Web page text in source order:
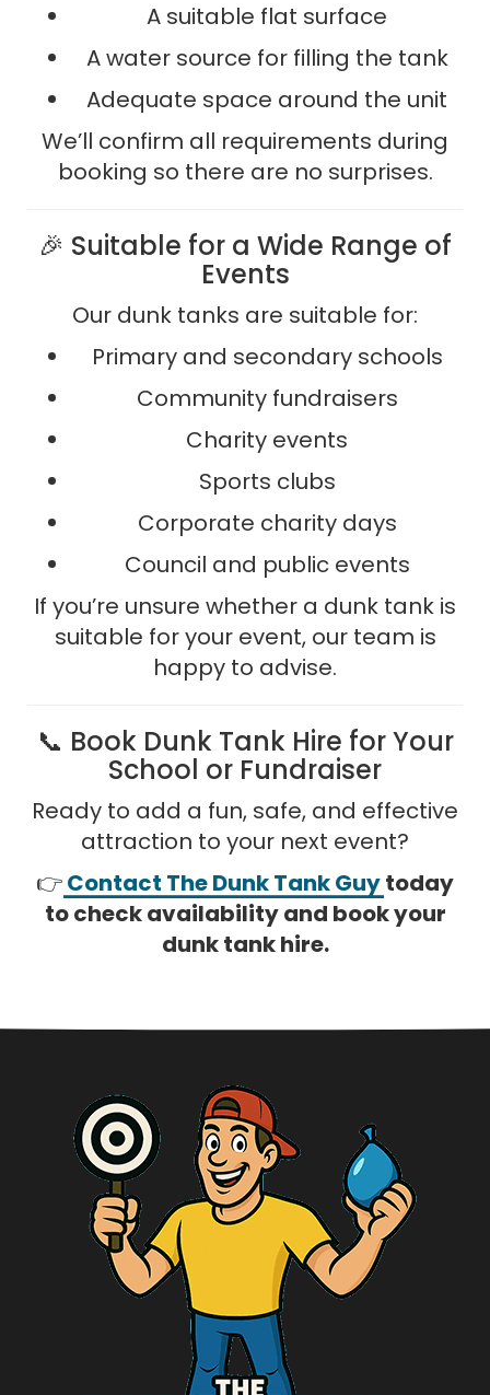
A suitable flat surface
A water source for filling the tank
Adequate space around the unit
We’ll confirm all requirements during
booking so there are no surprises.
🎉 Suitable for a Wide Range of
Events
Our dunk tanks are suitable for:
Primary and secondary schools
Community fundraisers
Charity events
Sports clubs
Corporate charity days
Council and public events
If you’re unsure whether a dunk tank is
suitable for your event, our team is
happy to advise.
📞 Book Dunk Tank Hire for Your
School or Fundraiser
Ready to add a fun, safe, and effective
attraction to your next event?
👉Contact The Dunk Tank Guytoday
to check availability and book your
dunk tank hire.